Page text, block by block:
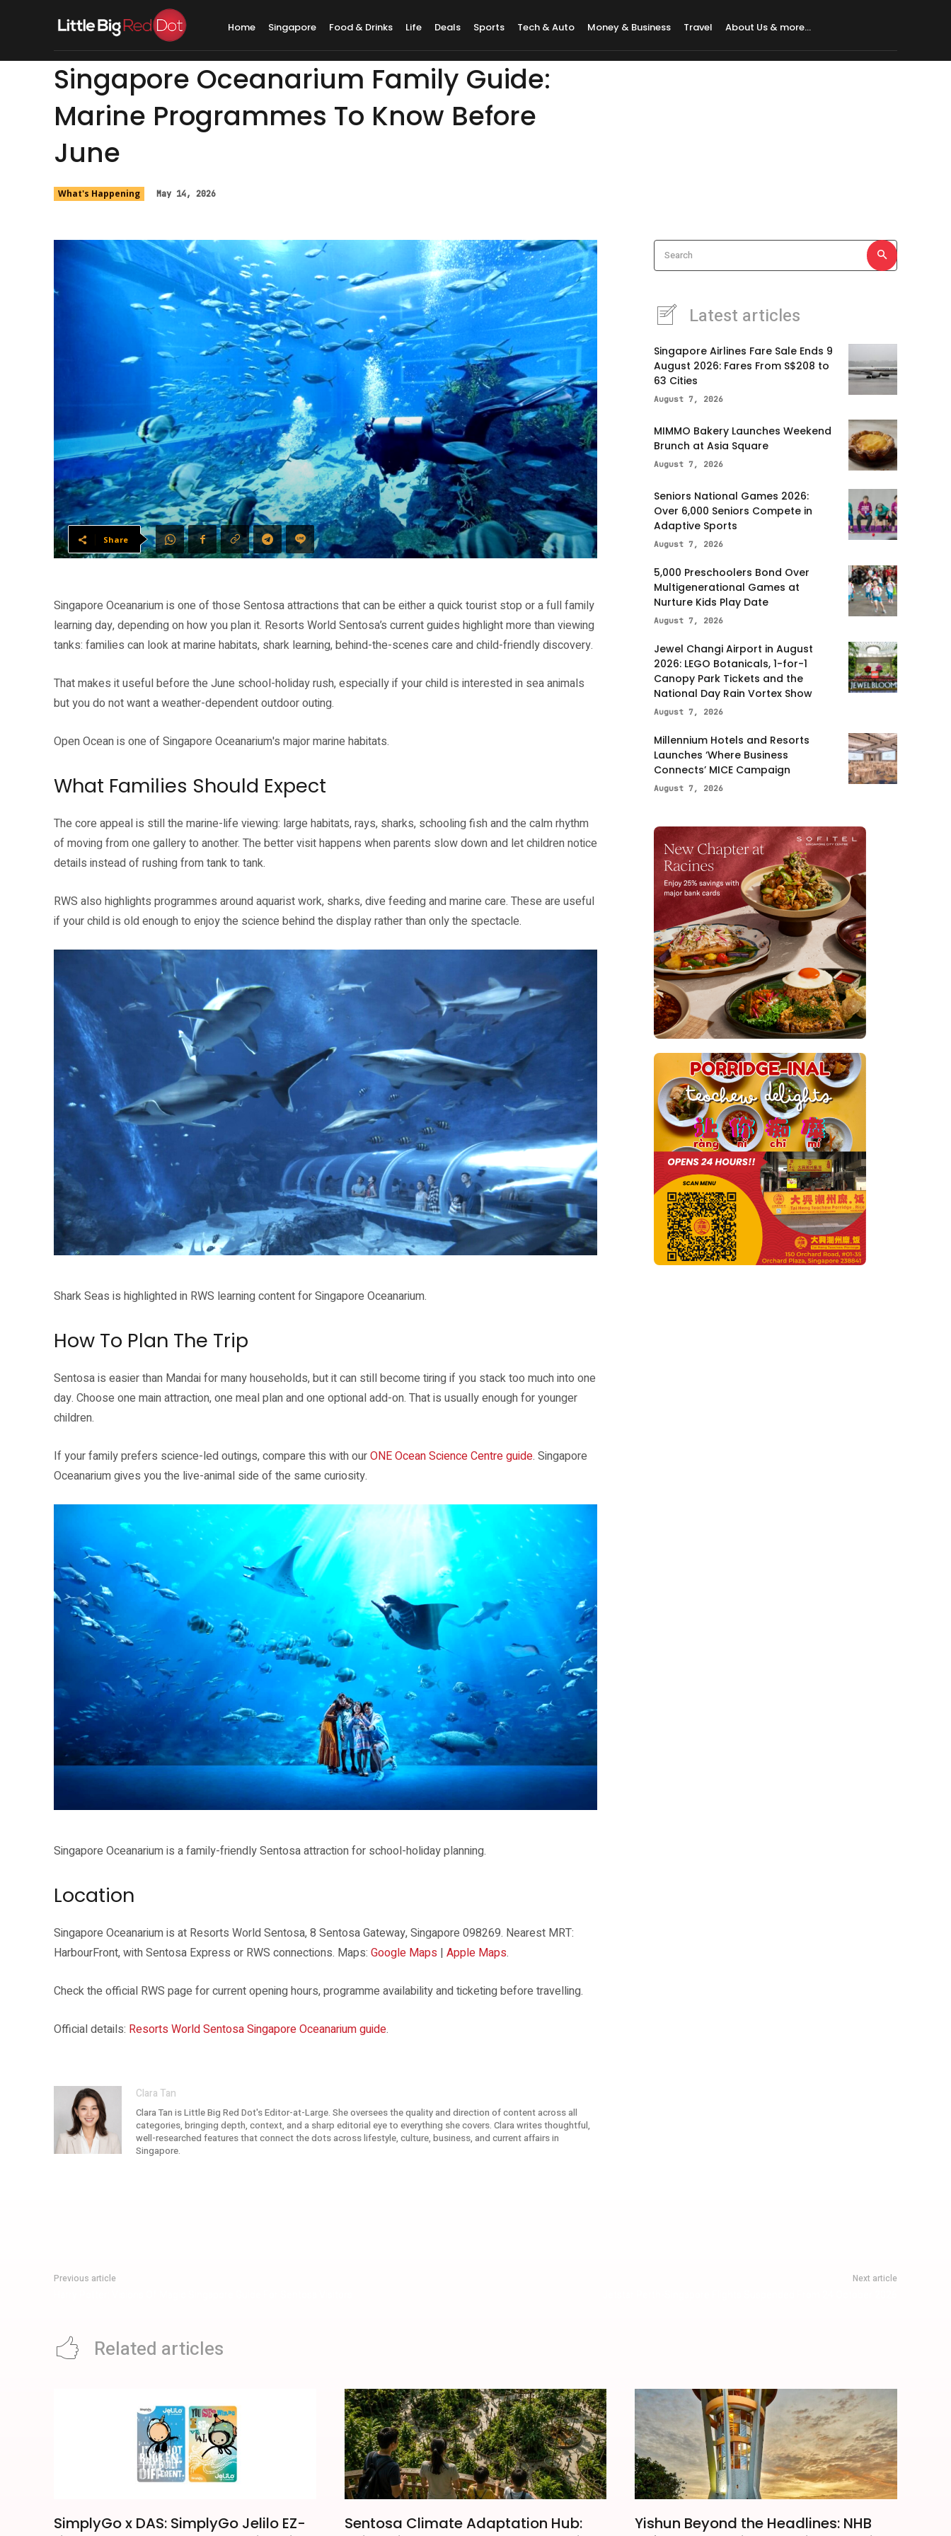
Home Singapore Food & Drinks Life Deals Sports Tech & Auto Money & Business Travel About Us & more…
Singapore Oceanarium Family Guide:
Marine Programmes To Know Before
June
What's Happening May 14, 2026
Share
Singapore Oceanarium is one of those Sentosa attractions that can be either a quick tourist stop or a full family
learning day, depending on how you plan it. Resorts World Sentosa’s current guides highlight more than viewing
tanks: families can look at marine habitats, shark learning, behind-the-scenes care and child-friendly discovery.
That makes it useful before the June school-holiday rush, especially if your child is interested in sea animals
but you do not want a weather-dependent outdoor outing.
Open Ocean is one of Singapore Oceanarium's major marine habitats.
What Families Should Expect
The core appeal is still the marine-life viewing: large habitats, rays, sharks, schooling fish and the calm rhythm
of moving from one gallery to another. The better visit happens when parents slow down and let children notice
details instead of rushing from tank to tank.
RWS also highlights programmes around aquarist work, sharks, dive feeding and marine care. These are useful
if your child is old enough to enjoy the science behind the display rather than only the spectacle.
Shark Seas is highlighted in RWS learning content for Singapore Oceanarium.
How To Plan The Trip
Sentosa is easier than Mandai for many households, but it can still become tiring if you stack too much into one
day. Choose one main attraction, one meal plan and one optional add-on. That is usually enough for younger
children.
If your family prefers science-led outings, compare this with ourONE Ocean Science Centre guide. Singapore
Oceanarium gives you the live-animal side of the same curiosity.
Singapore Oceanarium is a family-friendly Sentosa attraction for school-holiday planning.
Location
Singapore Oceanarium is at Resorts World Sentosa, 8 Sentosa Gateway, Singapore 098269. Nearest MRT:
HarbourFront, with Sentosa Express or RWS connections. Maps: Google Maps | Apple Maps.
Check the official RWS page for current opening hours, programme availability and ticketing before travelling.
Official details: Resorts World Sentosa Singapore Oceanarium guide.
Clara Tan
Clara Tan is Little Big Red Dot's Editor-at-Large. She oversees the quality and direction of content across all
categories, bringing depth, context, and a sharp editorial eye to everything she covers. Clara writes thoughtful,
well-researched features that connect the dots across lifestyle, culture, business, and current affairs in
Singapore.
Search
Latest articles
Singapore Airlines Fare Sale Ends 9
August 2026: Fares From S$208 to
63 Cities
August 7, 2026
MIMMO Bakery Launches Weekend
Brunch at Asia Square
August 7, 2026
Seniors National Games 2026:
Over 6,000 Seniors Compete in
Adaptive Sports
August 7, 2026
5,000 Preschoolers Bond Over
Multigenerational Games at
Nurture Kids Play Date
August 7, 2026
Jewel Changi Airport in August
2026: LEGO Botanicals, 1-for-1
Canopy Park Tickets and the
National Day Rain Vortex Show
August 7, 2026
Millennium Hotels and Resorts
Launches ‘Where Business
Connects’ MICE Campaign
August 7, 2026
Previous article Next article
Related articles
SimplyGo x DAS: SimplyGo Jelilo EZ-
Sentosa Climate Adaptation Hub:
Yishun Beyond the Headlines: NHB